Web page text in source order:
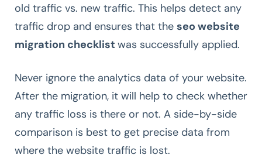
old traffic vs. new traffic. This helps detect any
traffic drop and ensures that the seo website
migration checklist was successfully applied.
Never ignore the analytics data of your website.
After the migration, it will help to check whether
any traffic loss is there or not. A side-by-side
comparison is best to get precise data from
where the website traffic is lost.